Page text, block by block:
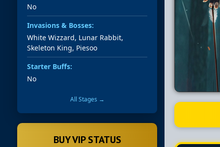
No
Invasions & Bosses:
White Wizzard, Lunar Rabbit,
Skeleton King, Piesoo
Starter Buffs:
No
All Stages →
BUY VIP STATUS